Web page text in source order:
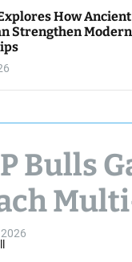
How Ancient
Strengthen Modern
Bulls